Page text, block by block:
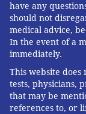
have any
should not
medical advice,
In the event of a
immediately.
This website does
tests, physicians,
that may be
references to, or